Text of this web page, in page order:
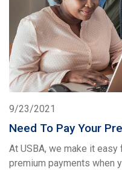
9/23/2021
Need To Pay Your
At USBA, we make it
premium payments when